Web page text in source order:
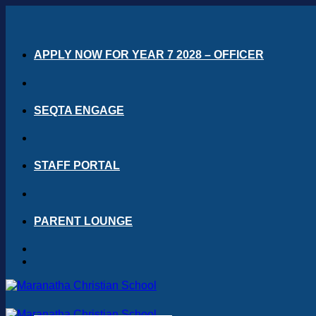
APPLY NOW FOR YEAR 7 2028 – OFFICER
SEQTA ENGAGE
STAFF PORTAL
PARENT LOUNGE